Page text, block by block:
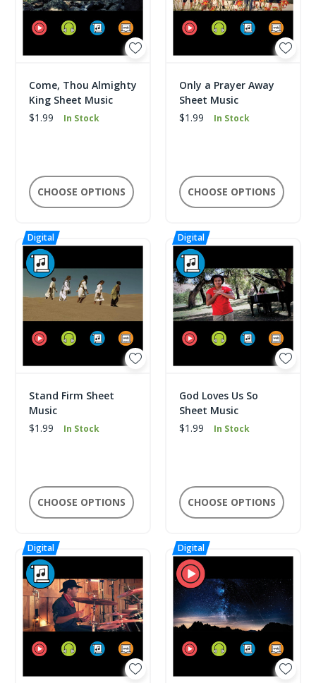
Come, Thou Almighty
King Sheet Music
$1.99
In Stock
CHOOSE OPTIONS
Only a Prayer Away
Sheet Music
$1.99
In Stock
CHOOSE OPTIONS
Stand Firm Sheet
Music
$1.99
In Stock
CHOOSE OPTIONS
God Loves Us So
Sheet Music
$1.99
In Stock
CHOOSE OPTIONS